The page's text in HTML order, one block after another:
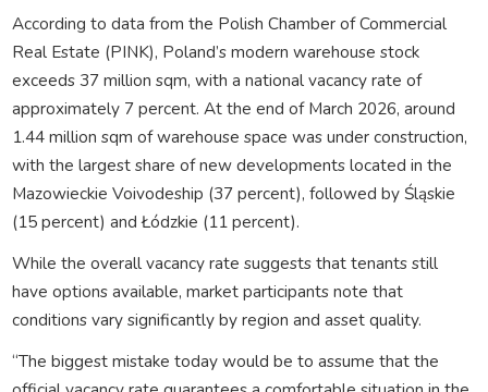
According to data from the Polish Chamber of Commercial
Real Estate (PINK), Poland’s modern warehouse stock
exceeds 37 million sqm, with a national vacancy rate of
approximately 7 percent. At the end of March 2026, around
1.44 million sqm of warehouse space was under construction,
with the largest share of new developments located in the
Mazowieckie Voivodeship (37 percent), followed by Śląskie
(15 percent) and Łódzkie (11 percent).
While the overall vacancy rate suggests that tenants still
have options available, market participants note that
conditions vary significantly by region and asset quality.
“The biggest mistake today would be to assume that the